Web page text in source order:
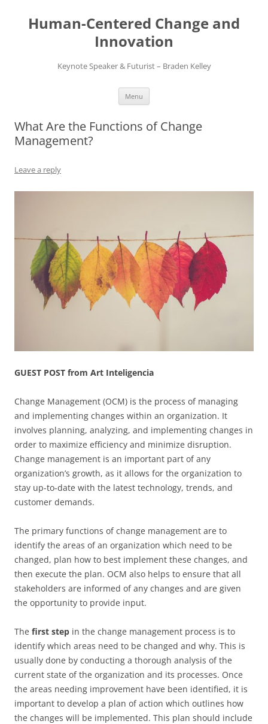
content
Human-Centered Change and
Innovation
Keynote Speaker & Futurist – Braden Kelley
Menu
What Are the Functions of Change
Management?
Leave a reply
GUEST POST from Art Inteligencia
Change Management (OCM) is the process of managing
and implementing changes within an organization. It
involves planning, analyzing, and implementing changes in
order to maximize efficiency and minimize disruption.
Change management is an important part of any
organization’s growth, as it allows for the organization to
stay up-to-date with the latest technology, trends, and
customer demands.
The primary functions of change management are to
identify the areas of an organization which need to be
changed, plan how to best implement these changes, and
then execute the plan. OCM also helps to ensure that all
stakeholders are informed of any changes and are given
the opportunity to provide input.
The first step in the change management process is to
identify which areas need to be changed and why. This is
usually done by conducting a thorough analysis of the
current state of the organization and its processes. Once
the areas needing improvement have been identified, it is
important to develop a plan of action which outlines how
the changes will be implemented. This plan should include